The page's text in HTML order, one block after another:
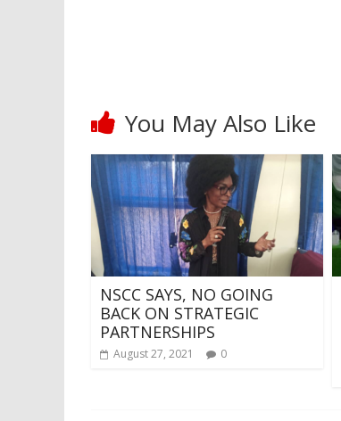
You May Also Like
NSCC SAYS, NO GOING
BACK ON STRATEGIC
PARTNERSHIPS
August 27, 2021 0